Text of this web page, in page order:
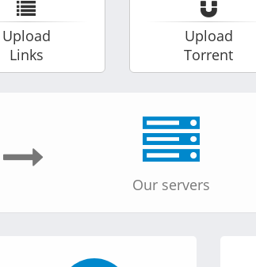
Upload
Links
Upload
Torrent
Our servers